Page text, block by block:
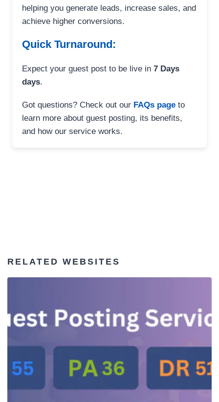
helping you generate leads, increase sales, and
achieve higher conversions.
Quick Turnaround:
Expect your guest post to be live in 7 Days
days.
Got questions? Check out our FAQs page to
learn more about guest posting, its benefits,
and how our service works.
RELATED WEBSITES